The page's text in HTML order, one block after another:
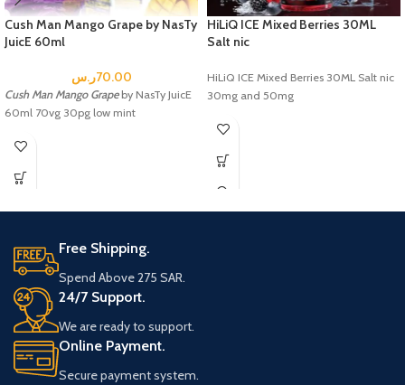
Cush Man Mango Grape by NasTy
JuicE 60ml
70.00ر.س
Cush Man Mango Grapeby NasTy JuicE
60ml 70vg 30pg low mint
HiLiQ ICE Mixed Berries 30ML
Salt nic
HiLiQ ICE Mixed Berries 30ML Salt nic
30mg and 50mg
Free Shipping.
Spend Above 275 SAR.
24/7 Support.
We are ready to support.
Online Payment.
Secure payment system.